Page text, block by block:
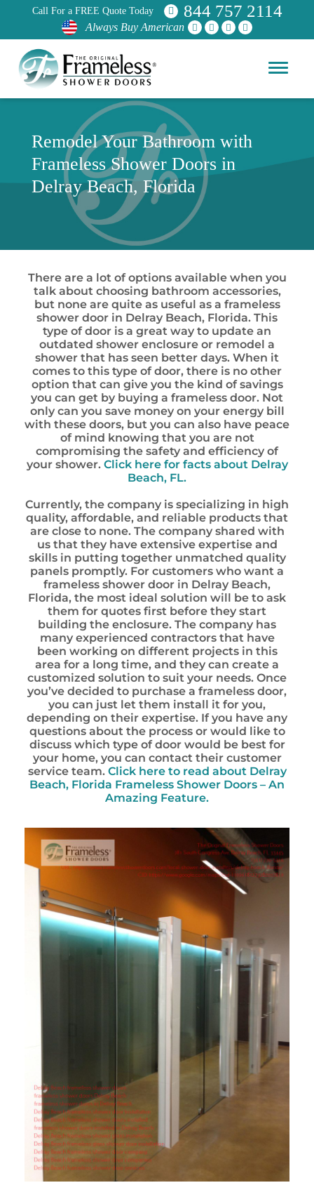
Call For a FREE Quote Today 844 757 2114
Always Buy American
Remodel Your Bathroom with
Frameless Shower Doors in
Delray Beach, Florida
There are a lot of options available when you
talk about choosing bathroom accessories,
but none are quite as useful as a frameless
shower door in Delray Beach, Florida. This
type of door is a great way to update an
outdated shower enclosure or remodel a
shower that has seen better days. When it
comes to this type of door, there is no other
option that can give you the kind of savings
you can get by buying a frameless door. Not
only can you save money on your energy bill
with these doors, but you can also have peace
of mind knowing that you are not
compromising the safety and efficiency of
your shower. Click here for facts about Delray
Beach, FL.
Currently, the company is specializing in high
quality, affordable, and reliable products that
are close to none. The company shared with
us that they have extensive expertise and
skills in putting together unmatched quality
panels promptly. For customers who want a
frameless shower door in Delray Beach,
Florida, the most ideal solution will be to ask
them for quotes first before they start
building the enclosure. The company has
many experienced contractors that have
been working on different projects in this
area for a long time, and they can create a
customized solution to suit your needs. Once
you’ve decided to purchase a frameless door,
you can just let them install it for you,
depending on their expertise. If you have any
questions about the process or would like to
discuss which type of door would be best for
your home, you can contact their customer
service team. Click here to read about Delray
Beach, Florida Frameless Shower Doors – An
Amazing Feature.